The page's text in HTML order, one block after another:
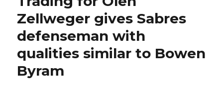
Zellweger gives Sabres
defenseman with
qualities similar to Bowen
Byram